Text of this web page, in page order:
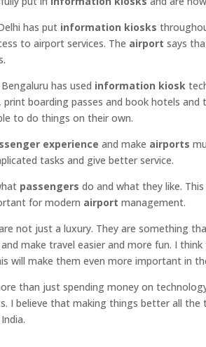
has put information kiosks
to airport services. The airport says
has used information kiosk
print boarding passes and book hotels and
to do things on their own.
experience and make airports
tasks and give better service.
passengers do and what they like.
for modern airport management.
not just a luxury. They are something
make travel easier and more fun. I
will make them even more important in
than just spending money on
I believe that making things better all